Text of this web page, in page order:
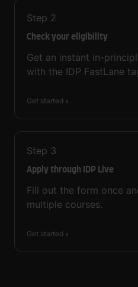
Step 2
Check your eligibility
Get an instant in-
with the IDP FastLane
Get started
Step 3
Apply through IDP Live
Fill out the form once
multiple courses.
Get started